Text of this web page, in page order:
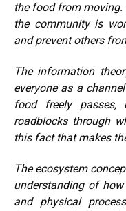
the food from moving.
the community is
and prevent others
The information
everyone as a
food freely
roadblocks through
this fact that makes
The ecosystem
understanding of
and physical